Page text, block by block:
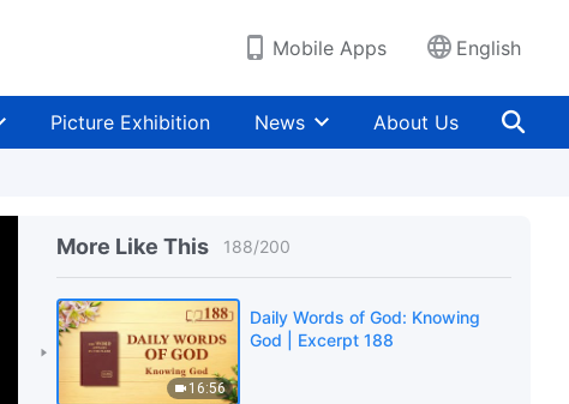
Mobile Apps English
Picture Exhibition News About Us
More Like This 188/200
5:30
Daily Words of God: Knowing
8:12
16:56
Daily Words of God: Knowing
God | Excerpt 188